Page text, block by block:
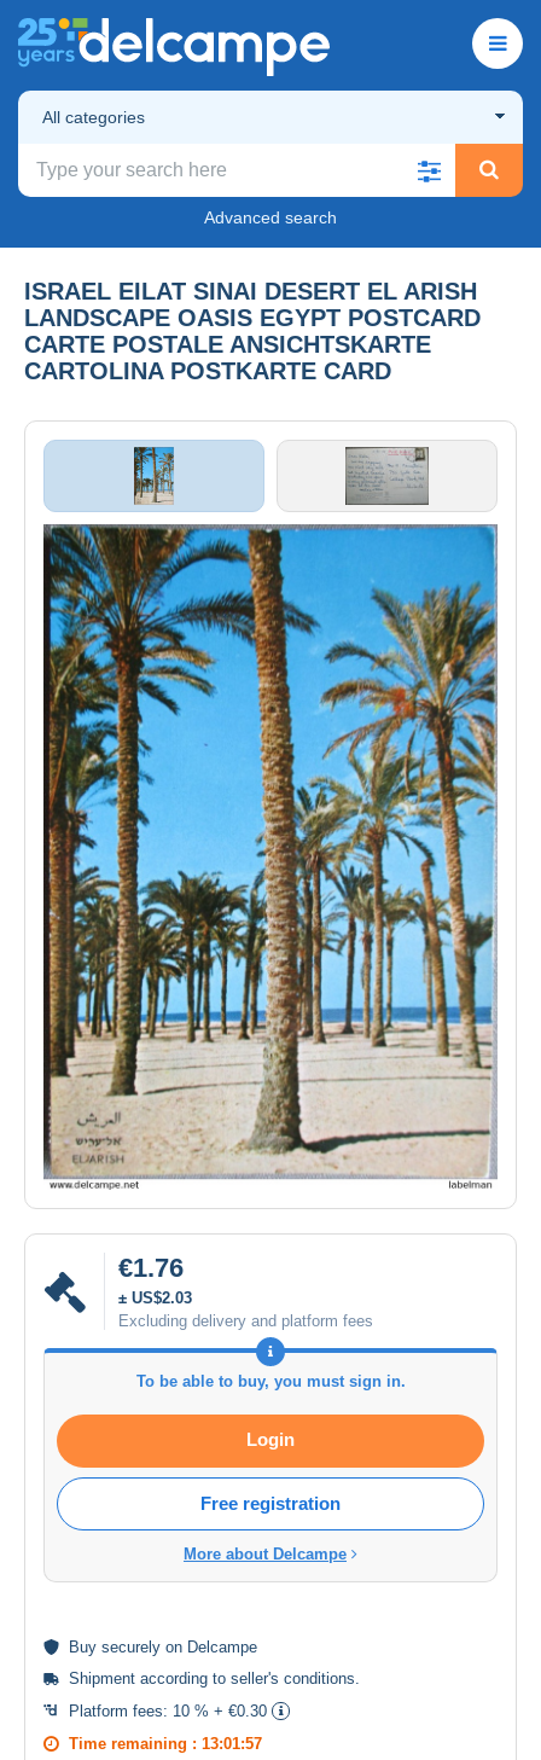
All categories
Advanced search
ISRAEL EILAT SINAI DESERT EL ARISH
LANDSCAPE OASIS EGYPT POSTCARD
CARTE POSTALE ANSICHTSKARTE
CARTOLINA POSTKARTE CARD
€1.76
± US$2.03
Excluding delivery and platform fees
To be able to buy, you must sign in.
Login
Free registration
More about Delcampe
Buy securely on Delcampe
Shipment according to seller's conditions.
Platform fees: 10 % + €0.30
Time remaining : 13:01:57